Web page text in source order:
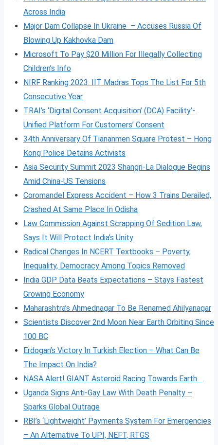
Across India
Major Dam Collapse In Ukraine – Accuses Russia Of
Blowing Up Kakhovka Dam
Microsoft To Pay $20 Million For Illegally Collecting
Children’s Info
NIRF Ranking 2023: IIT Madras Tops The List For 5th
Consecutive Year
TRAI’s ‘Digital Consent Acquisition’ (DCA) Facility’-
Unified Platform For Customers’ Consent
34th Anniversary Of Tiananmen Square Protest – Hong
Kong Police Detains Activists
Asia Security Summit 2023 Shangri-La Dialogue Begins
Amid China-US Tensions
Coromandel Express Accident – How 3 Trains Derailed,
Crashed At Same Place In Odisha
Law Commission Against Scrapping Of Sedition Law,
Says It Will Protect India’s Unity
Radical Changes In NCERT Textbooks – Poverty,
Inequality, Democracy Among Topics Removed
India GDP Data Beats Expectations – Stays Fastest
Growing Economy
Maharashtra’s Ahmednagar To Be Renamed Ahilyanagar
Scientists Discover 2nd Moon Near Earth Orbiting Since
100 BC
Erdogan’s Victory In Turkish Election – What Can Be
The Impact On India?
NASA Alert! GIANT Asteroid Racing Towards Earth
Uganda Signs Anti-Gay Law With Death Penalty –
Sparks Global Outrage
RBI’s ‘Lightweight’ Payments System For Emergencies
– An Alternative To UPI, NEFT, RTGS